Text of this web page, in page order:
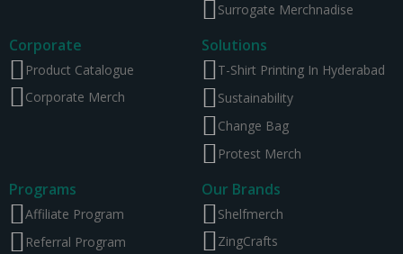
Surrogate Merchnadise
Corporate
Product Catalogue
Corporate Merch
Solutions
T-Shirt Printing In Hyderabad
Sustainability
Change Bag
Protest Merch
Programs
Affiliate Program
Referral Program
Our Brands
Shelfmerch
ZingCrafts